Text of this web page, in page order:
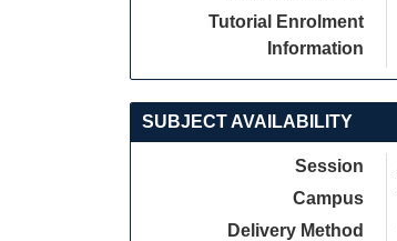
Tutorial Enrolment
Information
SUBJECT AVAILABILITY
Session
Campus
Delivery Method